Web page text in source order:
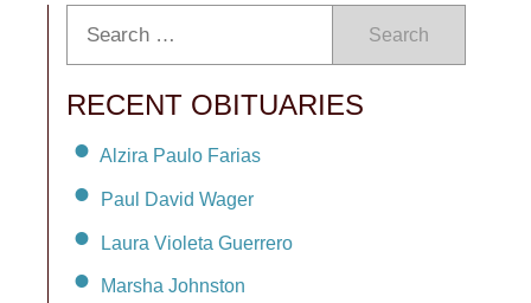
Search
RECENT OBITUARIES
Alzira Paulo Farias
Paul David Wager
Laura Violeta Guerrero
Marsha Johnston